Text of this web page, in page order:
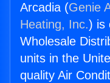
Arcadia (Genie
Heating, Inc.) is
Wholesale
units in the
quality Air